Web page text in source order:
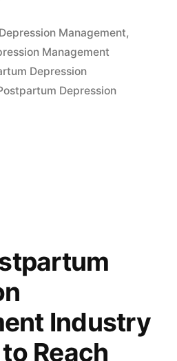
Management,
Management
Depression
Depression
Industry
Reach